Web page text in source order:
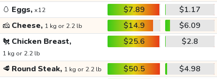
🥚 Eggs, x12 $7.89
$1.17
🧀 Cheese, 1 kg or 2.2 lb $14.9
$6.09
🐔 Chicken Breast,
1 kg or 2.2 lb
$25.6 $2.8
🥩 Round Steak, 1 kg or 2.2 lb $50.5
$4.98